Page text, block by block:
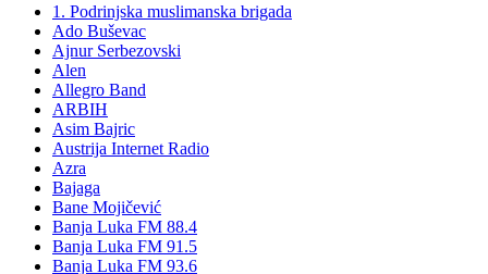
1. Podrinjska muslimanska brigada
Ado Buševac
Ajnur Serbezovski
Alen
Allegro Band
ARBIH
Asim Bajric
Austrija Internet Radio
Azra
Bajaga
Bane Mojičević
Banja Luka FM 88.4
Banja Luka FM 91.5
Banja Luka FM 93.6